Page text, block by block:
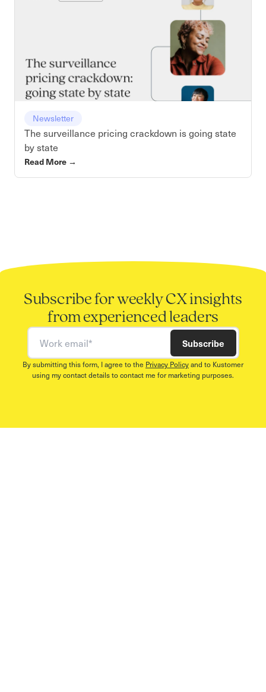
Newsletter
The surveillance pricing crackdown is going state
by state
Read More →
Subscribe for weekly CX insights
from experienced leaders
Work email
Subscribe
By submitting this form, I agree to the Privacy Policyand to Kustomer
using my contact details to contact me for marketing purposes.